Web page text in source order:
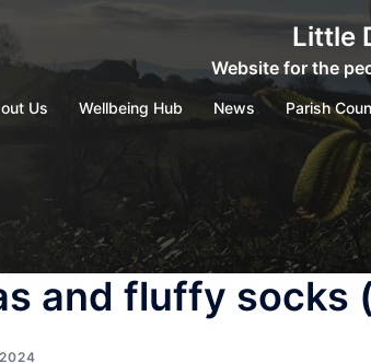
Little
Website for the
Us Wellbeing Hub News Parish
and fluffy socks